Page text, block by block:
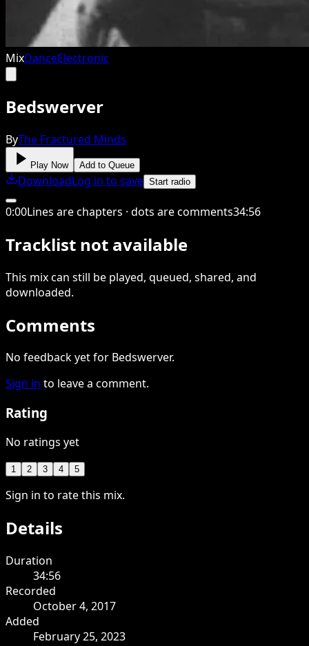
MixDanceElectronic
Bedswerver
ByThe Fractured Minds
Play Now Add to Queue
DownloadLog in to save Start radio
0:00Lines are chapters · dots are comments34:56
Tracklist not available
This mixcan still be played, queued, shared, and
downloaded.
Comments
No feedback yet for Bedswerver.
Sign in to leave a comment.
Rating
No ratings yet
1 2 3 4 5
Sign in to rate this mix.
Details
Duration
34:56
Recorded
October 4, 2017
Added
February 25, 2023